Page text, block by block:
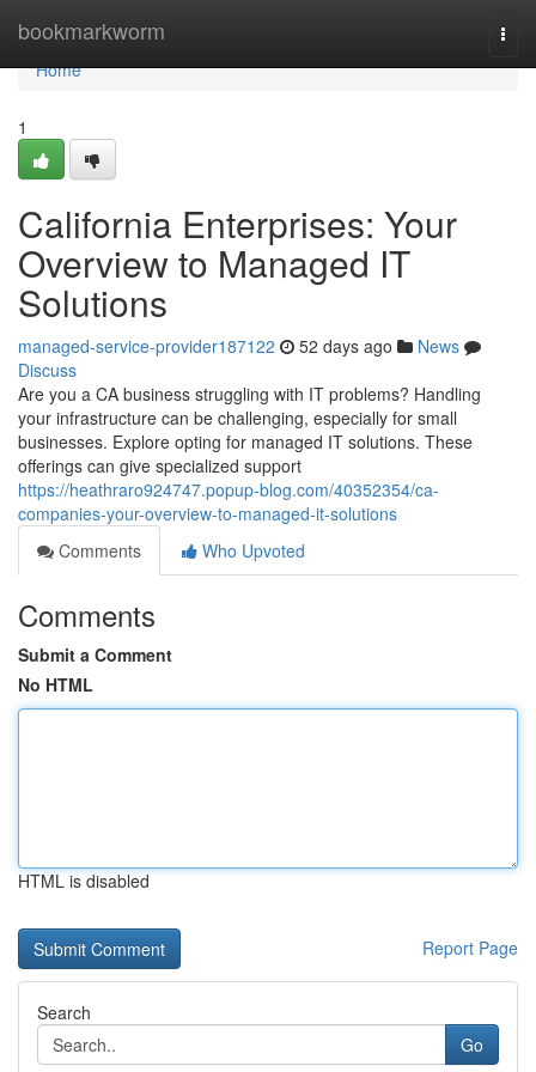
bookmarkworm
Home
Home
1
California Enterprises: Your
Overview to Managed IT
Solutions
managed-service-provider187122 52 days ago
News
Discuss
Are you a CA business struggling with IT problems? Handling
your infrastructure can be challenging, especially for small
businesses. Explore opting for managed IT solutions. These
offerings can give specialized support
https://heathraro924747.popup-blog.com/40352354/ca-
companies-your-overview-to-managed-it-solutions
Comments
Who Upvoted
Comments
Submit a Comment
No HTML
HTML is disabled
Report Page
Search
Go